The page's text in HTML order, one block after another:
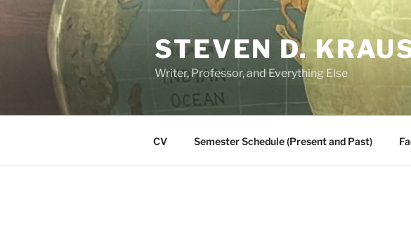
STEVEN D.
Writer, Professor, and Everything Else
CV Semester Schedule (Present and Past)